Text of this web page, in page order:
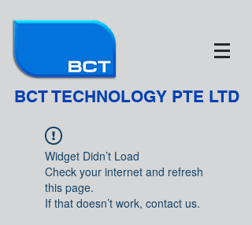
BCT TECHNOLOGY PTE LTD
Widget Didn’t Load
Check your internet and refresh
this page.
If that doesn’t work, contact us.